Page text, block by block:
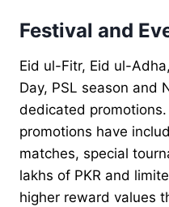
Festival and
Eid ul-Fitr, Eid ul-
Day, PSL season and
dedicated
promotions have
matches, special
lakhs of PKR and
higher reward values